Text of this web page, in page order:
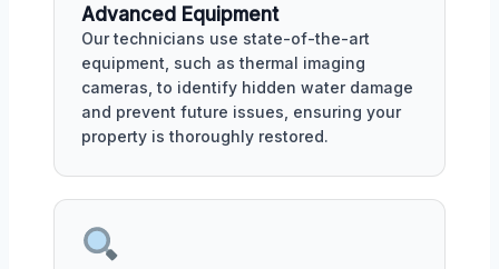
Advanced Equipment
Our technicians use state-of-the-art
equipment, such as thermal imaging
cameras, to identify hidden water damage
and prevent future issues, ensuring your
property is thoroughly restored.